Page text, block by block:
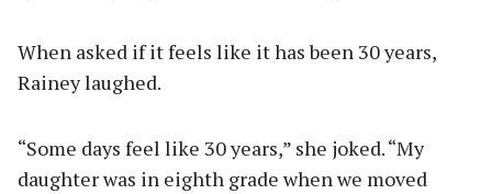
When asked if it feels like it has been 30 years,
Rainey laughed.
“Some days feel like 30 years,” she joked. “My
daughter was in eighth grade when we moved